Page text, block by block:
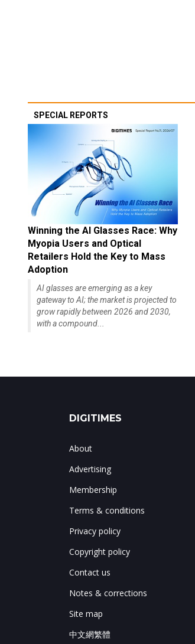
SPECIAL REPORTS
Winning the AI Glasses Race: Why
Myopia Users and Optical
Retailers Hold the Key to Mass
Adoption
AI glasses are emerging as a key
gateway to AI; the market is projected to
grow rapidly between 2026 and 2030,
with a compound...
DIGITIMES
About
Advertising
Membership
Terms & conditions
Privacy policy
Copyright policy
Contact us
Notes & corrections
Site map
中文網繁體